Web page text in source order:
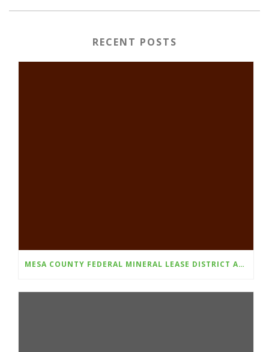
RECENT POSTS
MESA COUNTY FEDERAL MINERAL LEASE DISTRICT ANNOUNCES FALL 2026 GRANT CYCLE OPENS AUGUST 1ST